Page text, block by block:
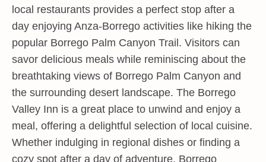
local restaurants provides a perfect stop after a
day enjoying Anza-Borrego activities like hiking the
popular Borrego Palm Canyon Trail. Visitors can
savor delicious meals while reminiscing about the
breathtaking views of Borrego Palm Canyon and
the surrounding desert landscape. The Borrego
Valley Inn is a great place to unwind and enjoy a
meal, offering a delightful selection of local cuisine.
Whether indulging in regional dishes or finding a
cozy spot after a day of adventure, Borrego